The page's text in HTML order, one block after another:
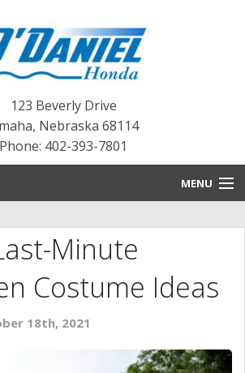
123 Beverly Drive
, Nebraska 68114
Phone: 402-393-7801
MENU
Minute
Costume Ideas
18th, 2021